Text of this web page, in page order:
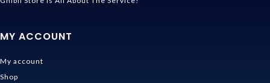
MY ACCOUNT
My account
Shop